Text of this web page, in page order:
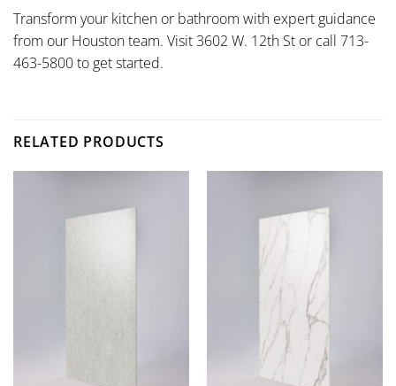
Transform your kitchen or bathroom with expert guidance
from our Houston team. Visit 3602 W. 12th St or call 713-
463-5800 to get started.
RELATED PRODUCTS